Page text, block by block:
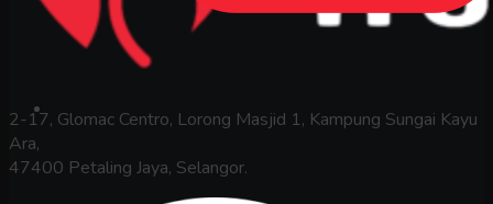
2-17, Glomac Centro, Lorong Masjid 1, Kampung Sungai Kayu
Ara,
47400 Petaling Jaya, Selangor.